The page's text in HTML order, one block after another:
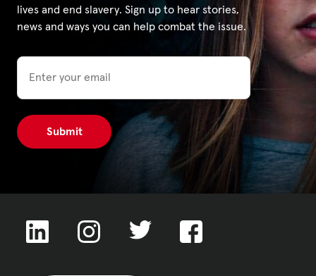
lives and end slavery. Sign up to hear stories,
news and ways you can help combat the issue.
Email